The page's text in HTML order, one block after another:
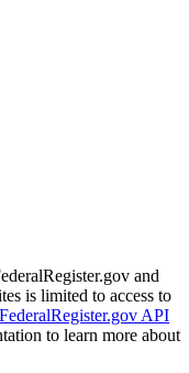
and
is limited to access to
FederalRegister.gov API
to learn more about